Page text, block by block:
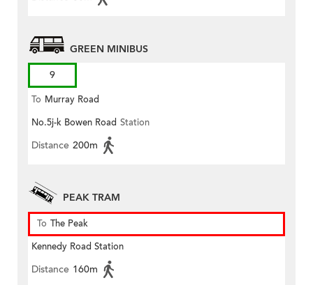
GREEN MINIBUS
9
To Murray Road
No.5j-k Bowen Road Station
Distance 200m
PEAK TRAM
To The Peak
Kennedy Road Station
Distance 160m